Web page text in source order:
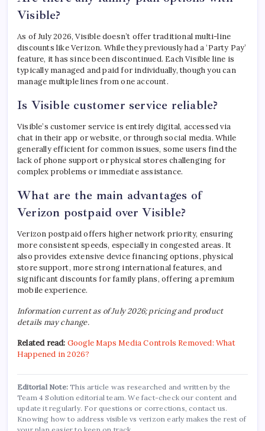
Visible?
As of July 2026, Visible doesn’t offer traditional multi-line
discounts like Verizon. While they previously had a ‘Party Pay’
feature, it has since been discontinued. Each Visible line is
typically managed and paid for individually, though you can
manage multiple lines from one account.
Is Visible customer service reliable?
Visible’s customer service is entirely digital, accessed via
chat in their app or website, or through social media. While
generally efficient for common issues, some users find the
lack of phone support or physical stores challenging for
complex problems or immediate assistance.
What are the main advantages of
Verizon postpaid over Visible?
Verizon postpaid offers higher network priority, ensuring
more consistent speeds, especially in congested areas. It
also provides extensive device financing options, physical
store support, more strong international features, and
significant discounts for family plans, offering a premium
mobile experience.
Information current as of July 2026; pricing and product
details may change.
Related read: Google Maps Media Controls Removed: What
Happened in 2026?
Editorial Note: This article was researched and written by the
Team 4 Solution editorial team. We fact-check our content and
update it regularly. For questions or corrections, contact us.
Knowing how to address visible vs verizon early makes the rest of